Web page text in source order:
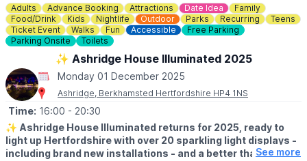
Adults Advance Booking Attractions Date Idea
Family
Food/Drink
Kids Nightlife Outdoor Parks Recurring
Teens
Ticket Event
Walks Fun Accessible
Free Parking
Parking Onsite
Toilets
✨️ Ashridge House Illuminated 2025
Monday 01 December 2025
Ashridge, Berkhamsted Hertfordshire HP4 1NS
Time: 16:00 - 20:30
✨️ Ashridge House Illuminated returns for 2025, ready to
light up Hertfordshire with over 20 sparkling light displays -
including brand new installations - and a better than ever
See more